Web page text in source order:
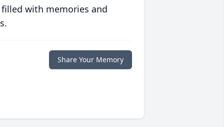
with memories and
Share Your Memory